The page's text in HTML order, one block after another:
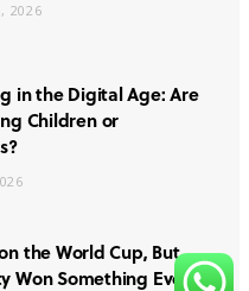
2026
in the Digital Age: Are
Children or
the World Cup, But
Won Something Even